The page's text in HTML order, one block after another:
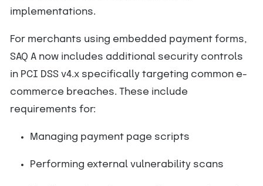
implementations.
For merchants using embedded payment forms,
SAQ A now includes additional security controls
in PCI DSS v4.x specifically targeting common e-
commerce breaches. These include
requirements for:
Managing payment page scripts
Performing external vulnerability scans